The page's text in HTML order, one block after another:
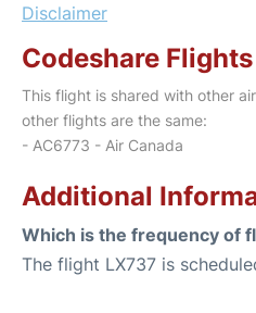
Disclaimer
Codeshare Flights
This flight is shared with other
other flights are the same:
- AC6773 - Air Canada
Additional
Which is the frequency of
The flight LX737 is